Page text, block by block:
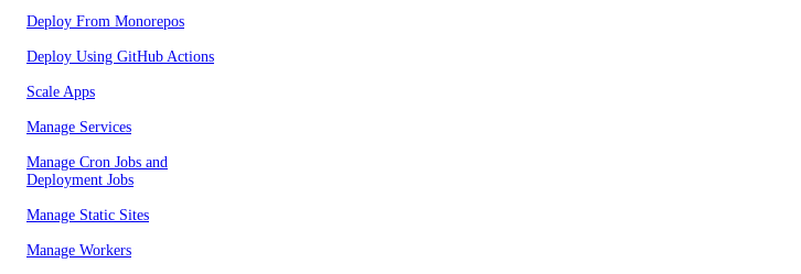
Deploy From Monorepos
Deploy Using GitHub Actions
Scale Apps
Manage Services
Manage Cron Jobs and
Deployment Jobs
Manage Static Sites
Manage Workers